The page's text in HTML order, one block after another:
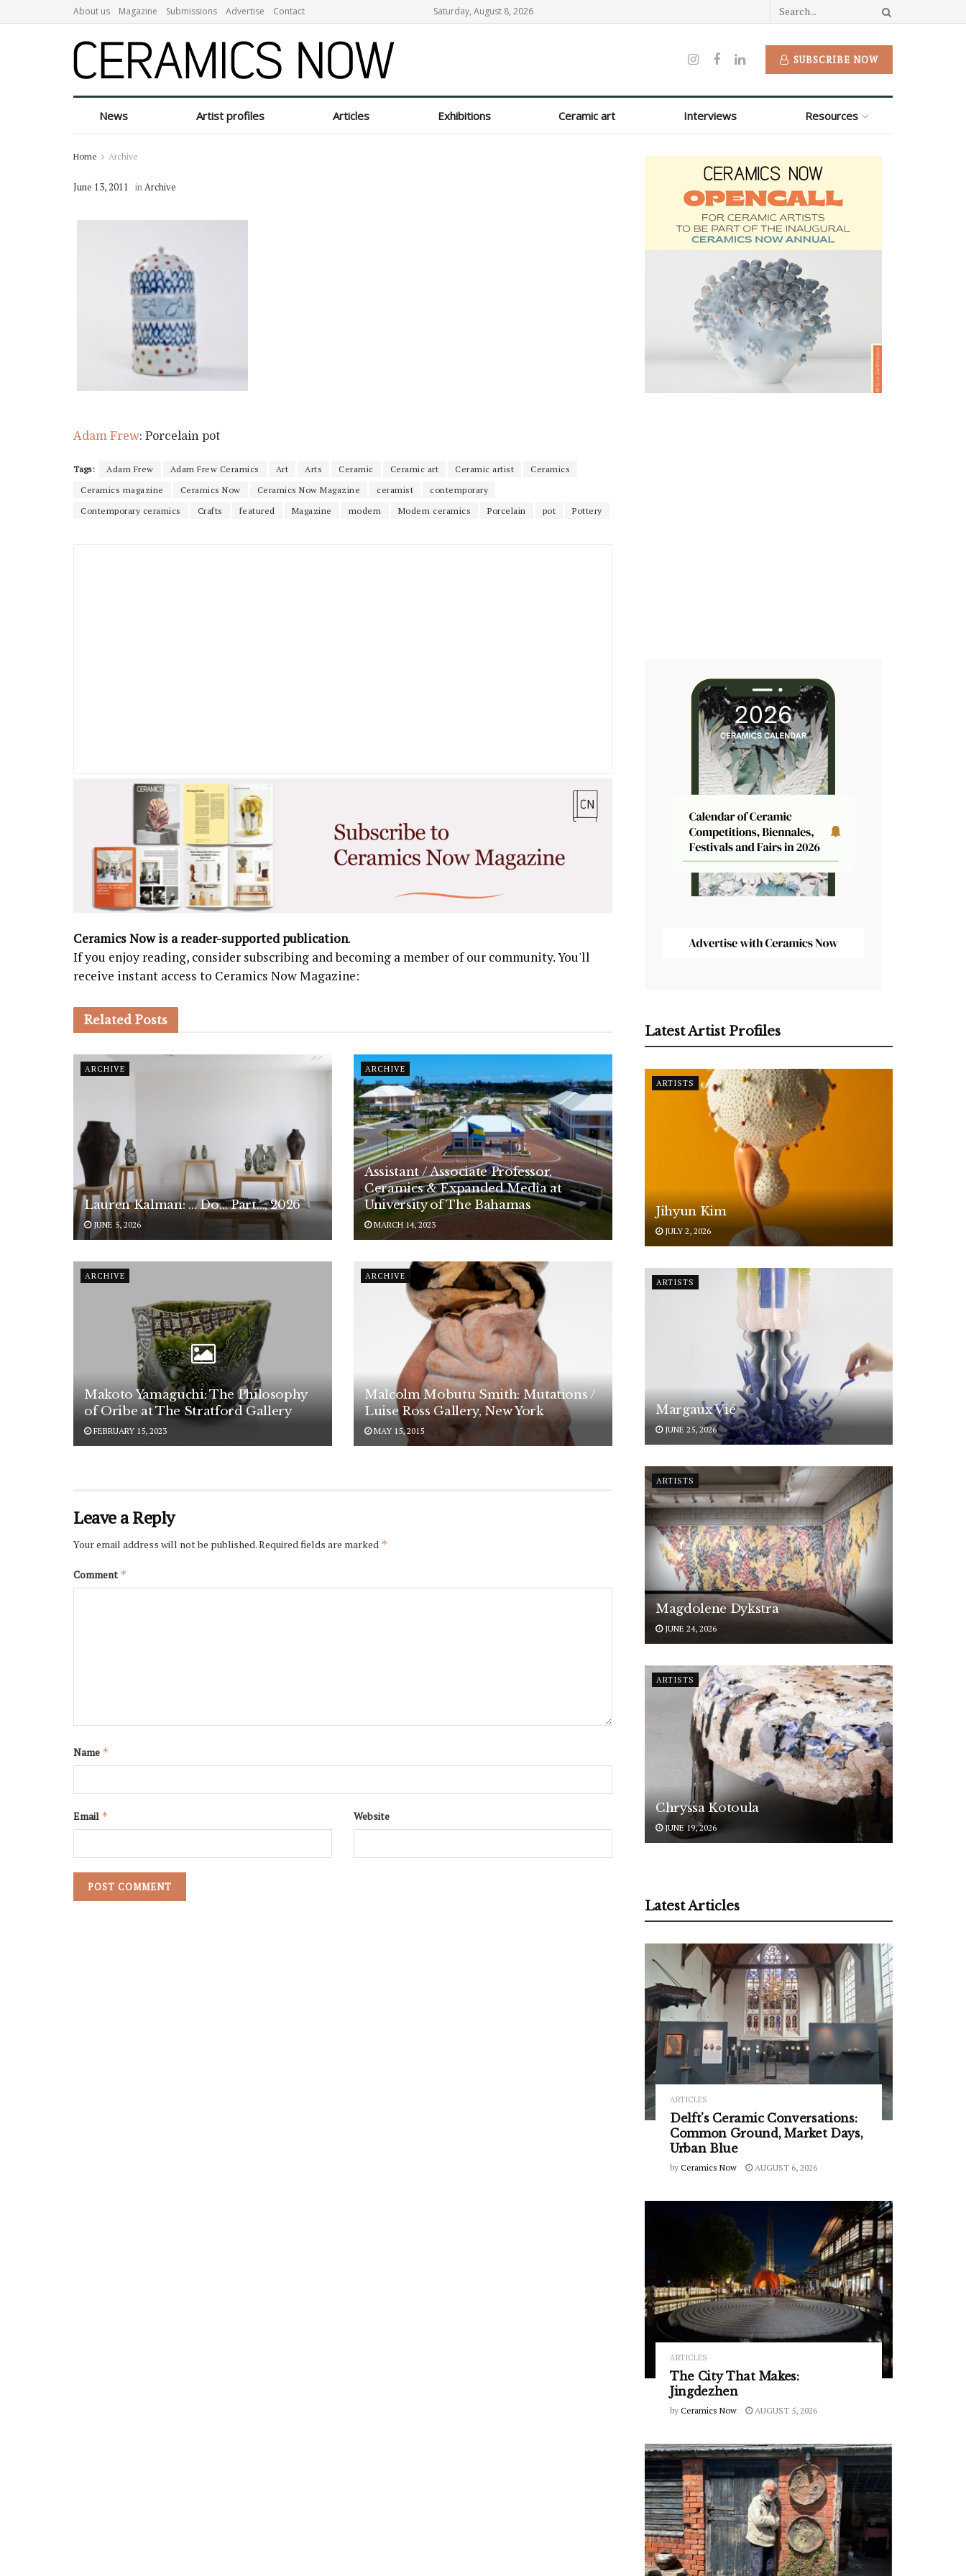
About us Magazine Submissions Advertise Contact Saturday, August 8, 2026
SUBSCRIBE NOW
News Artist profiles Articles Exhibitions Ceramic art Interviews Resources
Home Archive
June 13, 2011 inArchive
Adam Frew: Porcelain pot
Tags: Adam Frew Adam Frew Ceramics Art Arts Ceramic Ceramic art Ceramic artist
Ceramics
Ceramics magazine
Ceramics Now Ceramics Now Magazine ceramist
contemporary
Contemporary ceramics
Crafts featured Magazine modern Modern ceramics Porcelain pot Pottery
Ceramics Now is a reader-supported publication.
If you enjoy reading, consider subscribing and becoming a member of our community. You'll
receive instant access to Ceramics Now Magazine:
Related Posts
ARCHIVE
Lauren Kalman: … Do… Part…, 2026
JUNE 5, 2026
ARCHIVE
Assistant / Associate Professor,
Ceramics & Expanded Media at
University of The Bahamas
MARCH 14, 2023
ARCHIVE
Makoto Yamaguchi: The Philosophy
of Oribe at The Stratford Gallery
FEBRUARY 15, 2023
ARCHIVE
Malcolm Mobutu Smith: Mutations /
Luise Ross Gallery, New York
MAY 15, 2015
Leave a Reply
Your email address will not be published.Required fields are marked *
Comment *
Name *
Email * Website
Latest Artist Profiles
ARTISTS
Jihyun Kim
JULY 2, 2026
ARTISTS
Margaux Vié
JUNE 25, 2026
ARTISTS
Magdolene Dykstra
JUNE 24, 2026
ARTISTS
Chryssa Kotoula
JUNE 19, 2026
Latest Articles
ARTICLES
Delft’s Ceramic Conversations:
Common Ground, Market Days,
Urban Blue
by Ceramics Now AUGUST 6, 2026
ARTICLES
The City That Makes:
Jingdezhen
by Ceramics Now AUGUST 5, 2026